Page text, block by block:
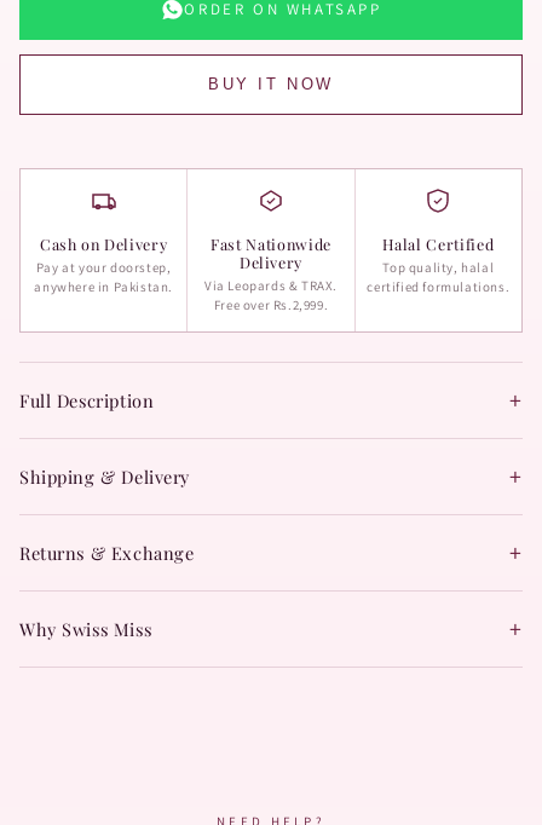
ORDER ON WHATSAPP
BUY IT NOW
Cash on Delivery
Pay at your doorstep,
anywhere in Pakistan.
Fast Nationwide
Delivery
Via Leopards & TRAX.
Free over Rs.2,999.
Halal Certified
Top quality, halal
certified formulations.
Full Description +
Shipping & Delivery +
Returns & Exchange +
Why Swiss Miss +
NEED HELP?